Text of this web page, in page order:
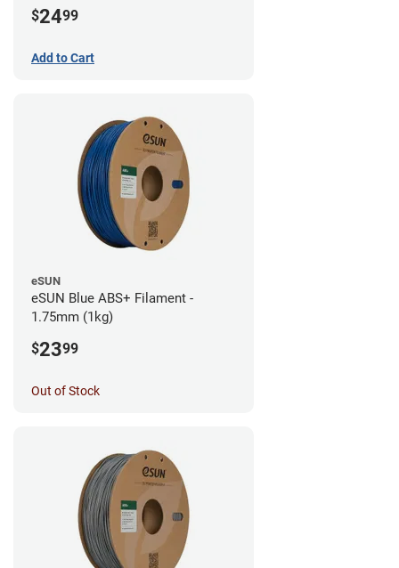
$2499
Add to Cart
eSUN
eSUN Blue ABS+ Filament -
1.75mm (1kg)
$2399
Out of Stock